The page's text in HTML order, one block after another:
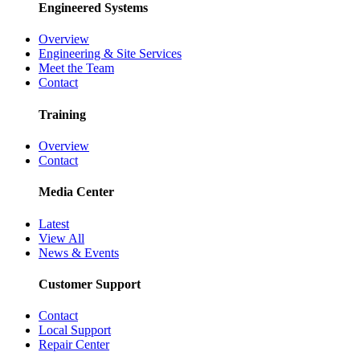
Engineered Systems
Overview
Engineering & Site Services
Meet the Team
Contact
Training
Overview
Contact
Media Center
Latest
View All
News & Events
Customer Support
Contact
Local Support
Repair Center